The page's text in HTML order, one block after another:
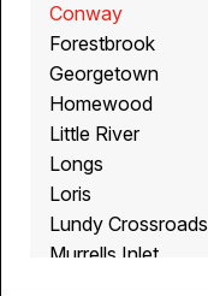
Conway
Forestbrook
Georgetown
Homewood
Little River
Longs
Loris
Lundy Crossroads
Murrells Inlet